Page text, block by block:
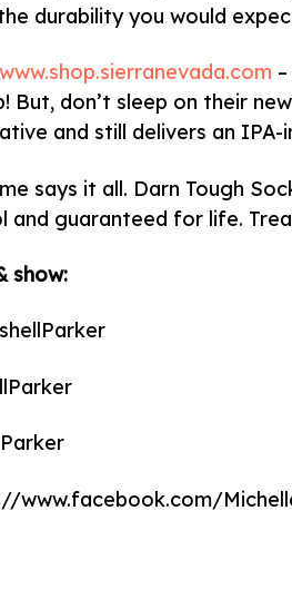
durability you would
www.shop.sierranevada.com
But, don’t sleep on their
and still delivers an IPA-
says it all. Darn Tough
and guaranteed for life.
show:
www.facebook.com/